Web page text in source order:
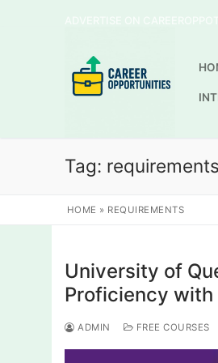
Tag: requirements
HOME » REQUIREMENTS
University of
Proficiency with
ADMIN FREE COURSES